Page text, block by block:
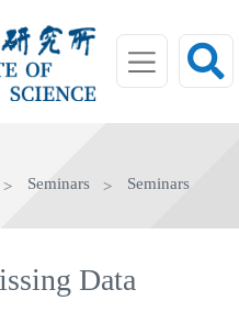
Seminars Seminars
Data